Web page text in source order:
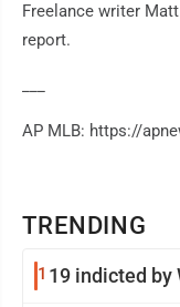
TRENDING
1 19 indicted by
Freelance writer
report.
AP MLB: https://